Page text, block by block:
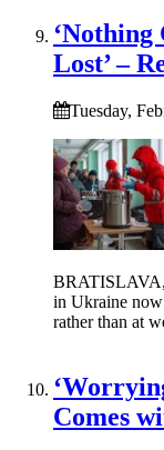
Lost’ –
Tuesday,
BRATISLAVA,
in Ukraine now
rather than at
Comes